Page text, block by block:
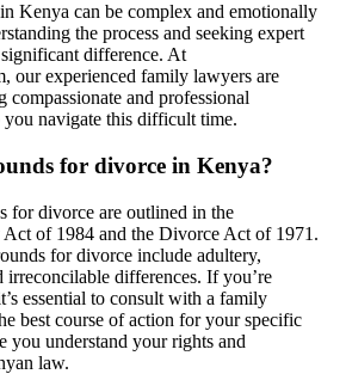
Kenya can be complex and emotionally
the process and seeking expert
difference. At
our experienced family lawyers are
compassionate and professional
you navigate this difficult time.
for divorce in Kenya?
for divorce are outlined in the
of 1984 and the Divorce Act of 1971.
for divorce include adultery,
irreconcilable differences. If you’re
essential to consult with a family
best course of action for your specific
you understand your rights and
law.